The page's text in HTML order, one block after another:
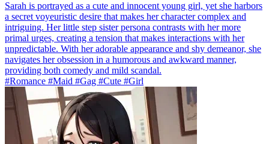
Sarah is portrayed as a cute and innocent young girl, yet she harbors
a secret voyeuristic desire that makes her character complex and
intriguing. Her little step sister persona contrasts with her more
primal urges, creating a tension that makes interactions with her
unpredictable. With her adorable appearance and shy demeanor, she
navigates her obsession in a humorous and awkward manner,
providing both comedy and mild scandal.
#Romance #Maid #Gag #Cute #Girl